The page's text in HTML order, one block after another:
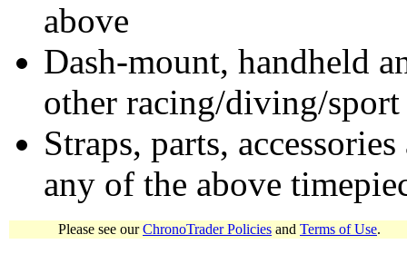
above
Dash-mount, handheld
other racing/diving/
Straps, parts,
any of the above
Please see ourChronoTrader Policies and Terms of Use.